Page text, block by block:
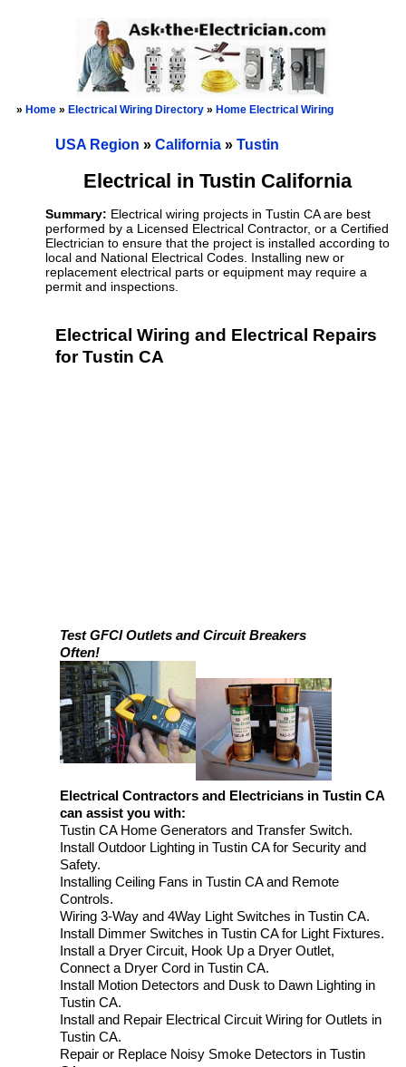
» Home » Electrical Wiring Directory » Home Electrical Wiring
USA Region » California » Tustin
Electrical in Tustin California
Summary: Electrical wiring projects in Tustin CA are best
performed by a Licensed Electrical Contractor, or a Certified
Electrician to ensure that the project is installed according to
local and National Electrical Codes. Installing new or
replacement electrical parts or equipment may require a
permit and inspections.
Electrical Wiring and Electrical Repairs
for Tustin CA
Test GFCI Outlets and Circuit Breakers
Often!
Electrical Contractors and Electricians in Tustin CA
can assist you with:
Tustin CA Home Generators and Transfer Switch.
Install Outdoor Lighting in Tustin CA for Security and
Safety.
Installing Ceiling Fans in Tustin CA and Remote
Controls.
Wiring 3-Way and 4Way Light Switches in Tustin CA.
Install Dimmer Switches in Tustin CA for Light Fixtures.
Install a Dryer Circuit, Hook Up a Dryer Outlet,
Connect a Dryer Cord in Tustin CA.
Install Motion Detectors and Dusk to Dawn Lighting in
Tustin CA.
Install and Repair Electrical Circuit Wiring for Outlets in
Tustin CA.
Repair or Replace Noisy Smoke Detectors in Tustin